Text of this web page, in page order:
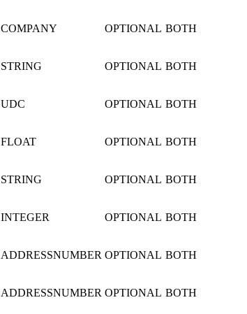
COMPANY OPTIONAL BOTH
STRING OPTIONAL BOTH
UDC OPTIONAL BOTH
FLOAT OPTIONAL BOTH
STRING OPTIONAL BOTH
INTEGER OPTIONAL BOTH
ADDRESSNUMBER OPTIONAL BOTH
ADDRESSNUMBER OPTIONAL BOTH